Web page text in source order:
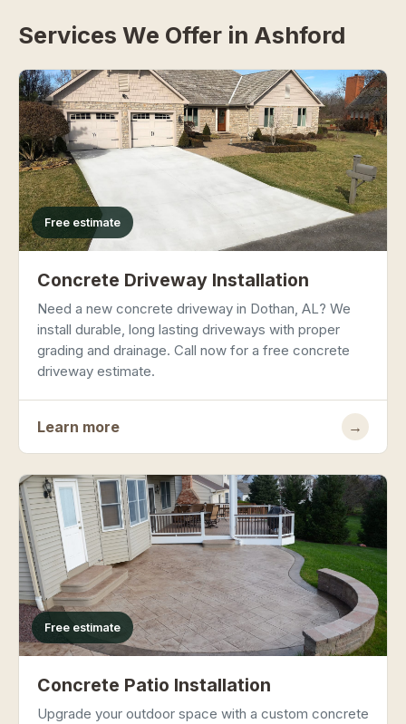
Services We Offer in Ashford
Free estimate
Concrete Driveway Installation
Need a new concrete driveway in Dothan, AL? We
install durable, long lasting driveways with proper
grading and drainage. Call now for a free concrete
driveway estimate.
Learn more →
Free estimate
Concrete Patio Installation
Upgrade your outdoor space with a custom concrete